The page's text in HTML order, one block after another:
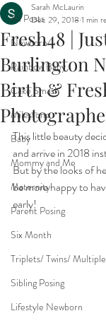
All Posts
Newborn
Rainbow Baby
Cake Smash
Milestone
Baby
Mommy and Me
Maternity
Parent Posing
Six Month
Triplets/ Twins/
Sibling Posing
Lifestyle Newborn
Fresh48 |
Burlington
Birth &
Sarah McLaurin
Dec 29, 2018 1 min
This little beauty
and arrive in 2018
But by the looks of
be more happy to
early!